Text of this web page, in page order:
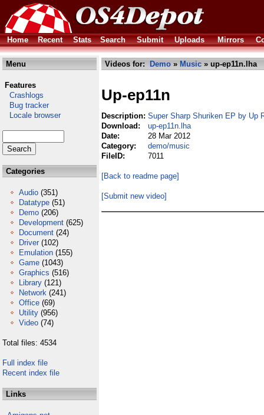
Home Recent Stats Search Submit Uploads Mirrors
Menu
Features
Crashlogs
Bug tracker
Locale browser
Categories
Audio (351)
Datatype (51)
Demo (206)
Development (625)
Document (24)
Driver (102)
Emulation (155)
Game (1043)
Graphics (516)
Library (121)
Network (241)
Office (69)
Utility (956)
Video (74)
Total files: 4534
Full index file
Recent index file
Links
Videos for: Demo » Music » up-ep11n.lha
Up-ep11n
Description: Super Sharp Shuriken EP by Up
Download:
up-ep11n.lha
Date:
28 Mar 2012
Category:
demo/music
FileID:
7011
[Back to readme page]
[Submit new video]